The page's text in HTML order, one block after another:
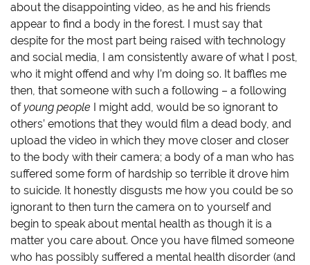
r
(
O
p
e
s
i
n
n
e
w
w
i
n
d
w
o
k
(
O
p
n
s
i
n
n
e
w
w
i
n
o
)
(
O
p
e
n
s
i
n
n
e
w
w
i
n
d
o
)
f
r
i
e
n
(
O
p
e
n
s
i
n
n
e
w
n
d
o
w
)
about the disappointing video, as he and his friends
appear to find a body in the forest. I must say that
despite for the most part being raised with technology
and social media, I am consistently aware of what I post,
who it might offend and why I’m doing so. It baffles me
then, that someone with such a following – a following
ofyoung people
I might add, would be so ignorant to
others’ emotions that they would film a dead body, and
upload the video in which they move closer and closer
to the body with their camera; a body of a man who has
suffered some form of hardship so terrible it drove him
to suicide. It honestly disgusts me how you could be so
ignorant to then turn the camera on to yourself and
begin to speak about mental health as though it is a
matter you care about. Once you have filmed someone
who has possibly suffered a mental health disorder (and